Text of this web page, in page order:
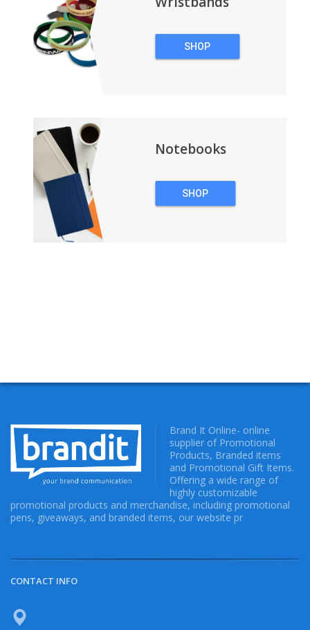
SHOP
Notebooks
SHOP
Brand It Online- online
supplier of Promotional
Products, Branded items
and Promotional Gift Items.
Offering a wide range of
highly customizable
promotional products and merchandise, including promotional
pens, giveaways, and branded items, our website pr
CONTACT INFO